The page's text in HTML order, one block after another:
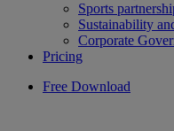
Sports
Sustainability
Corporate
Pricing
Free Download